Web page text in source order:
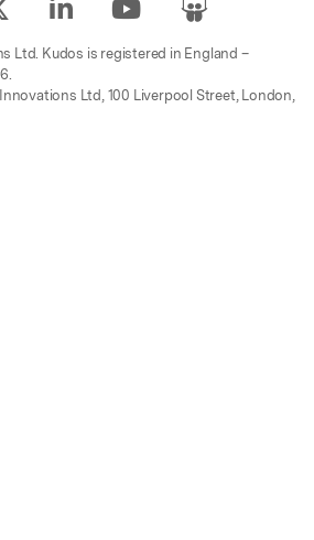
Ltd. Kudos is registered in England –
Ltd, 100 Liverpool Street, London,